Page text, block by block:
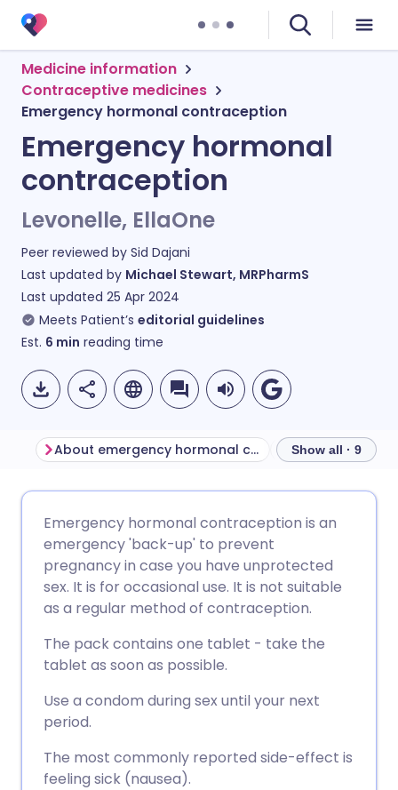
Medicine information
Contraceptive medicines
Emergency hormonal contraception
Emergency hormonal
contraception
Levonelle, EllaOne
Peer reviewed by Sid Dajani
Last updated by Michael Stewart, MRPharmS
Last updated 25 Apr 2024
Meets Patient’s editorial guidelines
Est. 6 min reading time
Share via Facebook
Share via LinkedIn
Share via X
Share via WhatsApp
Copy link
🇩🇪 Deutsch
🇪🇸 Español 🇫🇷 Français
🇮🇹 Italiano 🇵🇹
🇮🇳 हिन्दी
🇸🇦 عربي
About emergency hormonal contraception Show all · 9
Emergency hormonal contraception is an
emergency 'back-up' to prevent
pregnancy in case you have unprotected
sex. It is for occasional use. It is not suitable
as a regular method of contraception.
The pack contains one tablet - take the
tablet as soon as possible.
Use a condom during sex until your next
period.
The most commonly reported side-effect is
feeling sick (nausea).